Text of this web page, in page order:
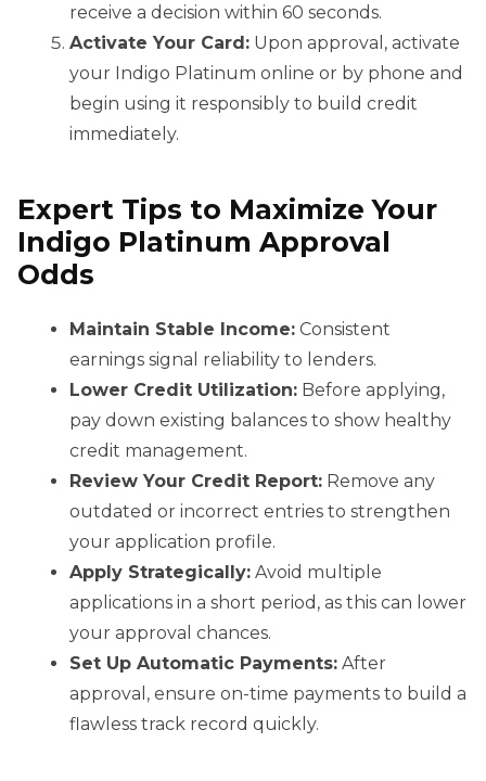
receive a decision within 60 seconds.
Activate Your Card: Upon approval, activate
your Indigo Platinum online or by phone and
begin using it responsibly to build credit
immediately.
Expert Tips to Maximize Your
Indigo Platinum Approval
Odds
Maintain Stable Income: Consistent
earnings signal reliability to lenders.
Lower Credit Utilization: Before applying,
pay down existing balances to show healthy
credit management.
Review Your Credit Report: Remove any
outdated or incorrect entries to strengthen
your application profile.
Apply Strategically: Avoid multiple
applications in a short period, as this can lower
your approval chances.
Set Up Automatic Payments: After
approval, ensure on-time payments to build a
flawless track record quickly.